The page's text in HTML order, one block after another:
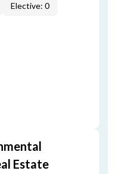
Elective: 0
Estate